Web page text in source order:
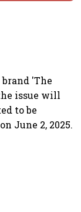
'The
issue will
to be
June 2, 2025.